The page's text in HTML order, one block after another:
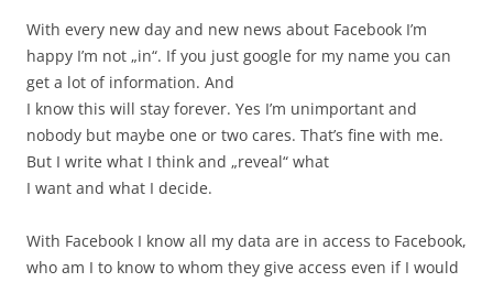
With every new day and new news about Facebook I’m
happy I’m not „in“. If you just google for my name you can
get a lot of information. And
I know this will stay forever. Yes I’m unimportant and
nobody but maybe one or two cares. That’s fine with me.
But I write what I think and „reveal“ what
I want and what I decide.
With Facebook I know all my data are in access to Facebook,
who am I to know to whom they give access even if I would